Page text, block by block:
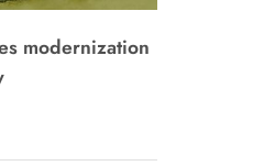
modernization